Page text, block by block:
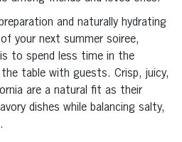
and naturally hydrating
your next summer soiree,
to spend less time in the
table with guests. Crisp, juicy,
are a natural fit as their
dishes while balancing salty,